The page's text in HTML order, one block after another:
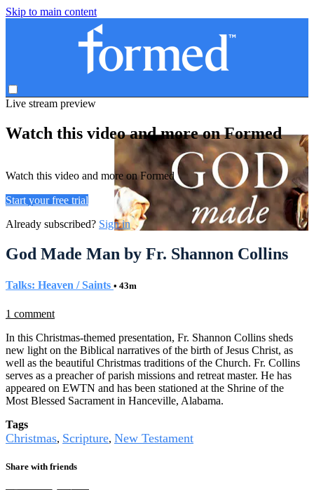
Skip to main content
Live stream preview
Watch this video and more on Formed
Watch this video and more on Formed
Start your free trial
Already subscribed? Sign in
God Made Man by Fr. Shannon Collins
Talks: Heaven / Saints • 43m
1 comment
In this Christmas-themed presentation, Fr. Shannon Collins sheds
new light on the Biblical narratives of the birth of Jesus Christ, as
well as the beautiful Christmas traditions of the Church. Fr. Collins
serves as a preacher of parish missions and retreat master. He has
appeared on EWTN and has been stationed at the Shrine of the
Most Blessed Sacrament in Hanceville, Alabama.
Tags
Christmas, Scripture, New Testament
Share with friends